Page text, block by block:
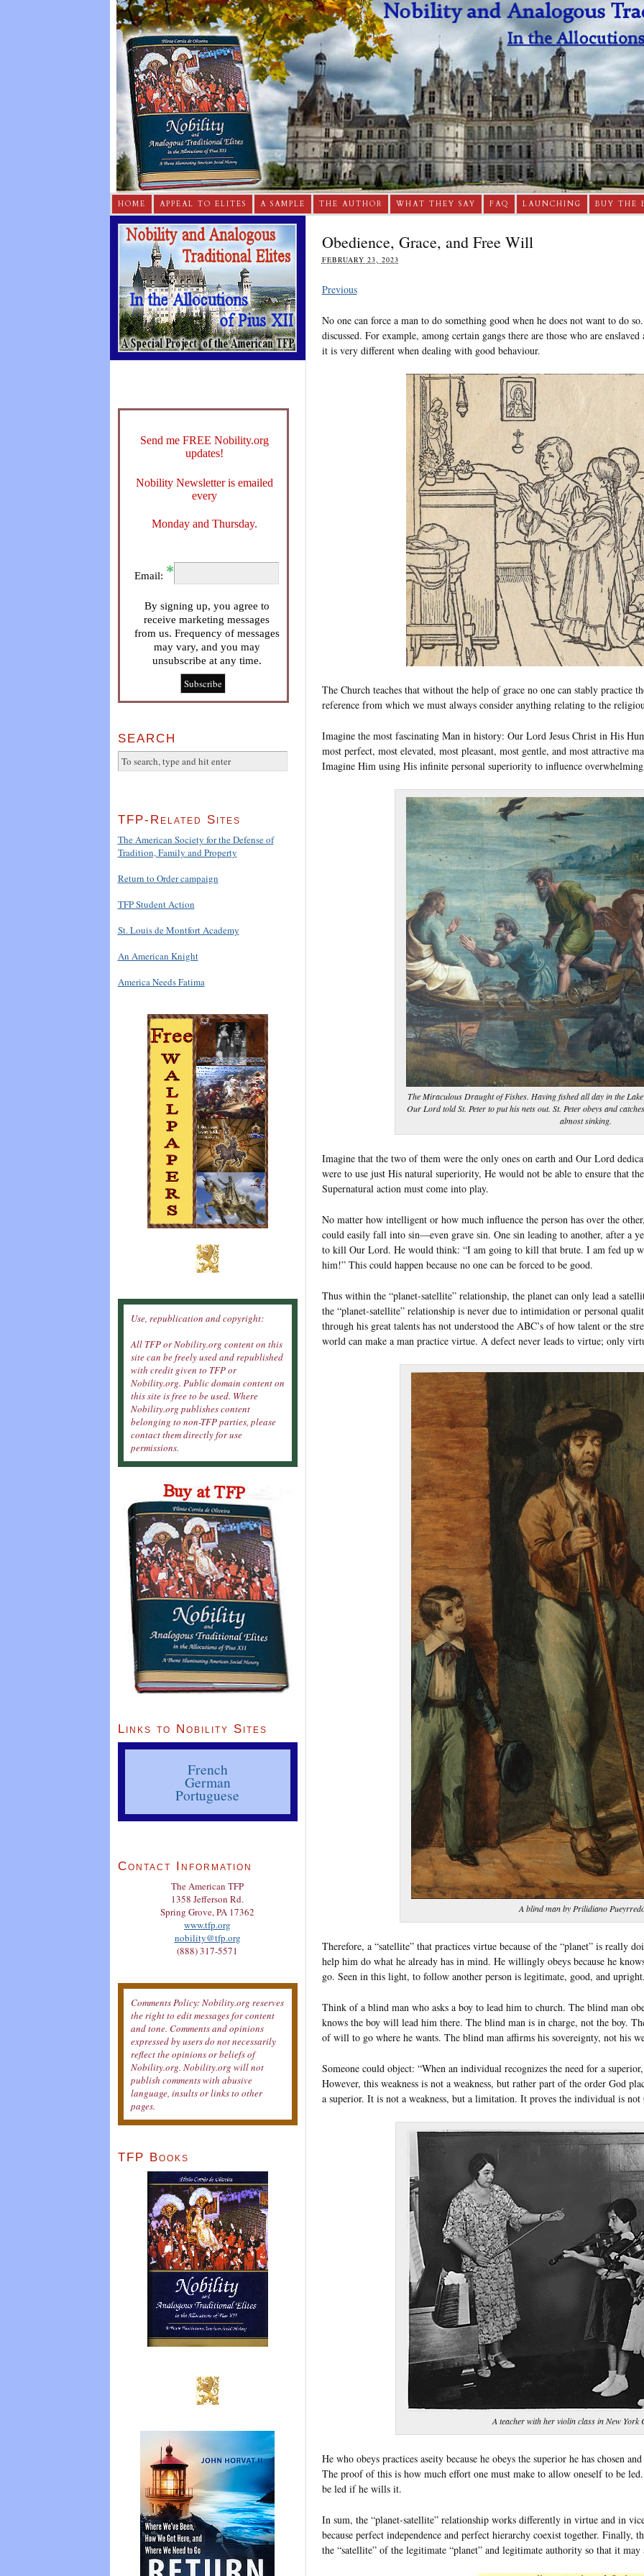
HOME APPEAL TO ELITES A SAMPLE THE AUTHOR WHAT THEY SAY FAQ LAUNCHING BUY THE
Obedience, Grace, and Free Will
FEBRUARY 23, 2023
Previous
No one can force a man to do something good when he does not want to do
discussed. For example, among certain gangs there are those who are
it is very different when dealing with good behaviour.
The Church teaches that without the help of grace no one can stably practice
reference from which we must always consider anything relating to the
Imagine the most fascinating Man in history: Our Lord Jesus Christ in His
most perfect, most elevated, most pleasant, most gentle, and most attractive
Imagine Him using His infinite personal superiority to influence
The Miraculous Draught of Fishes. Having fished all day in the
Our Lord told St. Peter to put his nets out. St. Peter obeys and
almost sinking.
Imagine that the two of them were the only ones on earth and Our Lord
were to use just His natural superiority, He would not be able to ensure that
Supernatural action must come into play.
No matter how intelligent or how much influence the person has over the
could easily fall into sin—even grave sin. One sin leading to another, after a
to kill Our Lord. He would think: “I am going to kill that brute. I am fed up
him!” This could happen because no one can be forced to be good.
Thus within the “planet-satellite” relationship, the planet can only lead a
the “planet-satellite” relationship is never due to intimidation or personal
through his great talents has not understood the ABC’s of how talent or the
world can make a man practice virtue. A defect never leads to virtue; only
A blind man by Prilidiano
Therefore, a “satellite” that practices virtue because of the “planet” is really
help him do what he already has in mind. He willingly obeys because he
go. Seen in this light, to follow another person is legitimate, good, and
Think of a blind man who asks a boy to lead him to church. The blind man
knows the boy will lead him there. The blind man is in charge, not the boy.
of will to go where he wants. The blind man affirms his sovereignty, not his
Someone could object: “When an individual recognizes the need for a
However, this weakness is not a weakness, but rather part of the order God
a superior. It is not a weakness, but a limitation. It proves the individual is
A teacher with her violin class in New York
He who obeys practices aseity because he obeys the superior he has chosen
The proof of this is how much effort one must make to allow oneself to be
be led if he wills it.
In sum, the “planet-satellite” relationship works differently in virtue and in
because perfect independence and perfect hierarchy coexist together. Finally,
the “satellite” of the legitimate “planet” and legitimate authority so that it
Send me FREE Nobility.org
updates!
Nobility Newsletter is emailed
every
Monday and Thursday.
Email:
By signing up, you agree to
receive marketing messages
from us. Frequency of messages
may vary, and you may
unsubscribe at any time.
SEARCH
TFP-Related Sites
The American Society for the Defense of
Tradition, Family and Property
Return to Order campaign
TFP Student Action
St. Louis de Montfort Academy
An American Knight
America Needs Fatima
Use, republication and copyright:
All TFP or Nobility.org content on this
site can be freely used and republished
with credit given to TFP or
Nobility.org. Public domain content on
this site is free to be used. Where
Nobility.org publishes content
belonging to non-TFP parties, please
contact them directly for use
permissions.
Links to Nobility Sites
French
German
Portuguese
Contact Information
The American TFP
1358 Jefferson Rd.
Spring Grove, PA 17362
www.tfp.org
nobility@tfp.org
(888) 317-5571
Comments Policy: Nobility.org reserves
the right to edit messages for content
and tone. Comments and opinions
expressed by users do not necessarily
reflect the opinions or beliefs of
Nobility.org. Nobility.org will not
publish comments with abusive
language, insults or links to other
pages.
TFP Books